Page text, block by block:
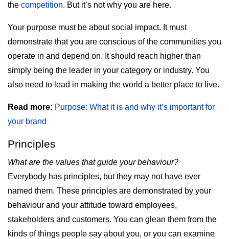
the competition. But it’s not why you are here.
Your purpose must be about social impact. It must
demonstrate that you are conscious of the communities you
operate in and depend on. It should reach higher than
simply being the leader in your category or industry. You
also need to lead in making the world a better place to live.
Read more: Purpose: What it is and why it’s important for
your brand
Principles
What are the values that guide your behaviour?
Everybody has principles, but they may not have ever
named them. These principles are demonstrated by your
behaviour and your attitude toward employees,
stakeholders and customers. You can glean them from the
kinds of things people say about you, or you can examine